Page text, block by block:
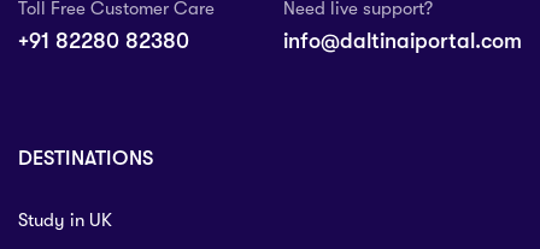
Toll Free Customer Care
+91 82280 82380
Need live support?
info@daltinaiportal.com
DESTINATIONS
Study in UK